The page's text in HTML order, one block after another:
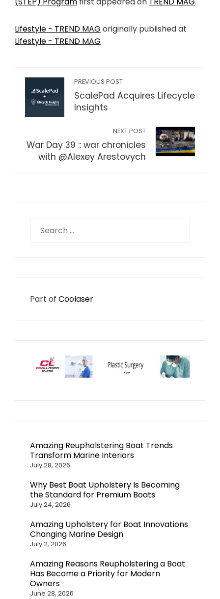
Lifestyle - TREND MAG originally published at
Lifestyle - TREND MAG
PREVIOUS POST
ScalePad Acquires Lifecycle
Insights
NEXT POST
War Day 39 :: war chronicles
with @Alexey Arestovych
for:
Part of Coolaser
Amazing Reupholstering Boat Trends
Transform Marine Interiors
July 28, 2026
Why Best Boat Upholstery Is Becoming
the Standard for Premium Boats
July 24, 2026
Amazing Upholstery for Boat Innovations
Changing Marine Design
July 2, 2026
Amazing Reasons Reupholstering a Boat
Has Become a Priority for Modern
Owners
June 28, 2026